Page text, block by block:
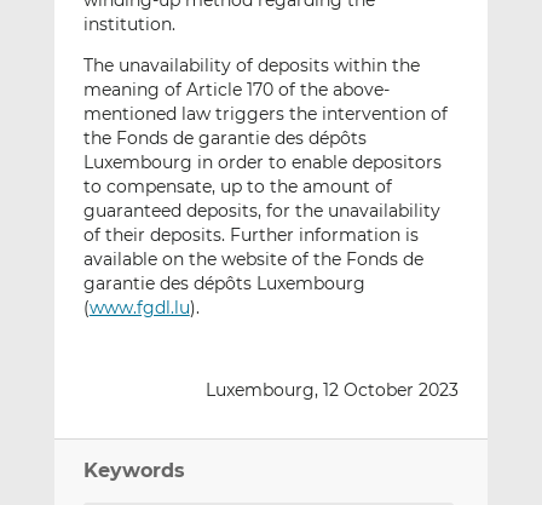
institution.
The unavailability of deposits within the
meaning of Article 170 of the above-
mentioned law triggers the intervention of
the Fonds de garantie des dépôts
Luxembourg in order to enable depositors
to compensate, up to the amount of
guaranteed deposits, for the unavailability
of their deposits. Further information is
available on the website of the Fonds de
garantie des dépôts Luxembourg
(www.fgdl.lu).
Luxembourg, 12 October 2023
Keywords